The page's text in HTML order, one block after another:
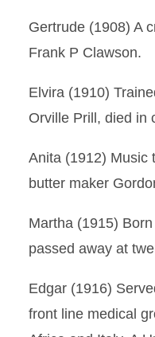
Gertrude (1908) A
Frank P Clawson.
Elvira (1910)
Orville Prill, died in
Anita (1912) Music
butter maker
Martha (1915)
passed away at
Edgar (1916)
front line medical